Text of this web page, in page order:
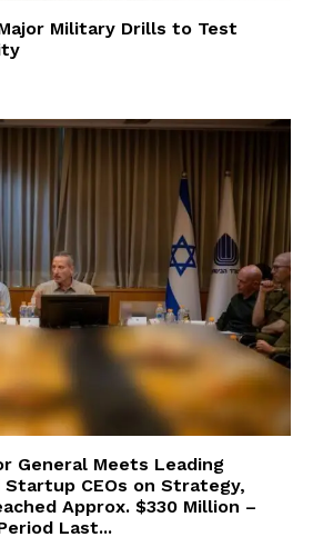
Military Drills to Test
General Meets Leading
Startup CEOs on Strategy,
Approx. $330 Million –
Last...